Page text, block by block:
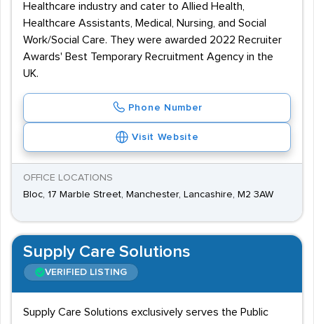
Healthcare industry and cater to Allied Health,
Healthcare Assistants, Medical, Nursing, and Social
Work/Social Care. They were awarded 2022 Recruiter
Awards' Best Temporary Recruitment Agency in the
UK.
Phone Number
Visit Website
OFFICE LOCATIONS
Bloc, 17 Marble Street, Manchester, Lancashire, M2 3AW
Supply Care Solutions
VERIFIED LISTING
Supply Care Solutions exclusively serves the Public